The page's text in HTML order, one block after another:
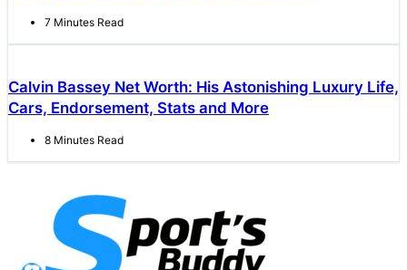
7 Minutes Read
Calvin Bassey Net Worth: His Astonishing Luxury Life,
Cars, Endorsement, Stats and More
8 Minutes Read